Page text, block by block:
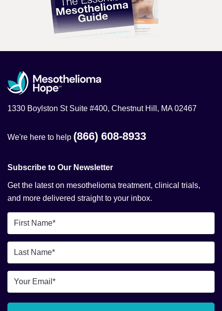
1330 Boylston St Suite #400, Chestnut Hill, MA 02467
We're here to help (866) 608-8933
Subscribe to Our Newsletter
Get the latest on mesothelioma treatment, clinical trials,
and more delivered straight to your inbox.
First
Name
*Last
Name
*Email
*